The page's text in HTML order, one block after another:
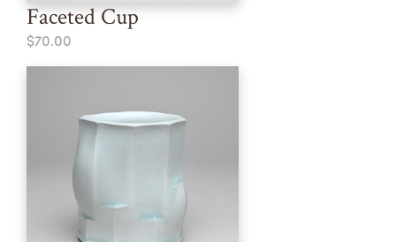
Faceted Cup
$70.00